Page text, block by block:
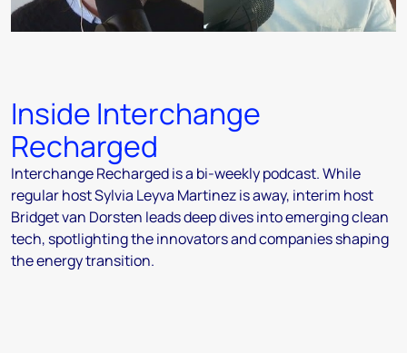
Inside Interchange
Recharged
Interchange Recharged is a bi-weekly podcast. While
regular host Sylvia Leyva Martinez is away, interim host
Bridget van Dorsten leads deep dives into emerging clean
tech, spotlighting the innovators and companies shaping
the energy transition.